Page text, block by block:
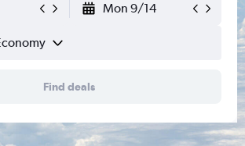
Mon 9/14
Find deals